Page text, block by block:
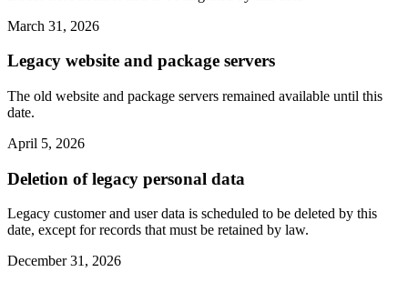
March 31, 2026
Legacy website and package servers
The old website and package servers remained available until this
date.
April 5, 2026
Deletion of legacy personal data
Legacy customer and user data is scheduled to be deleted by this
date, except for records that must be retained by law.
December 31, 2026